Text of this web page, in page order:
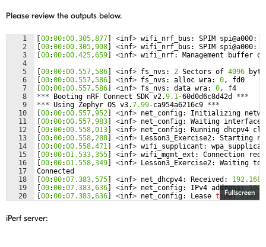
Please review the outputs below.
Fullscreen
1
2
3
4
5
6
7
8
9
10
11
12
13
14
15
16
17
18
19
20
00:00:00.305,877 <inf> wifi_nrf_bus : SPIM spi@a000:
00:00:00.305,908 <inf> wifi_nrf_bus : SPIM spi@a000:
00:00:00.425,659 <inf> wifi_nrf: Management buffer
00:00:00.557,586 <inf> fs_nvs : 2 Sectors of 4096
00:00:00.557,586 <inf> fs_nvs : alloc wra: 0,
fd0
00:00:00.557,586 <inf> fs_nvs : data wra: 0,
f4
***
Booting nRF Connect SDK v2.9.1-60d0d6c8d42d
***
*** Using Zephyr OS v3.7.99-ca954a6216c9 ***
00:00:00.557,952 <inf> net_config: Initializing
00:00:00.557,983 <inf> net_config: Waiting interface
00:00:00.558,013 <inf> net_config: Running dhcpv4
00:00:00.558,288 <inf> Lesson3_Exercise2: Starting
00:00:00.558,471 <inf> wifi_supplicant :
00:00:01.533,355 <inf> wifi_mgmt_ext : Connection
00:00:01.558,349 <inf> Lesson3_Exercise2: Waiting to
Connected
00:00:07.383,575 <inf> net_dhcpv4: Received : 192.168
00:00:07.383,636 <inf> net_config: IPv4 address:
00:00:07.383,636 <inf> net_config: Lease time:
iPerf server: